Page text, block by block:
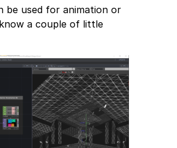
be used for animation or
a couple of little